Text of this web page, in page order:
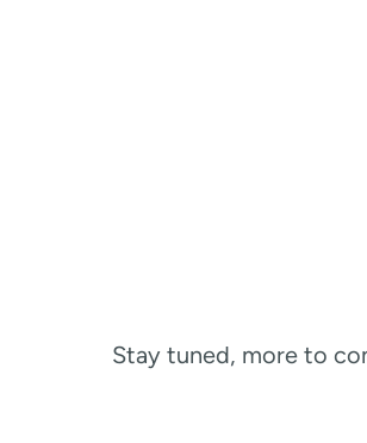
Stay tuned, more to